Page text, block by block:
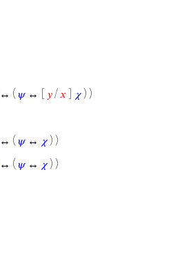
( 𝜓↔ [ 𝑦/ 𝑥 𝜒 ) )
( 𝜓↔ 𝜒 ) )
( 𝜓↔ 𝜒 ) )